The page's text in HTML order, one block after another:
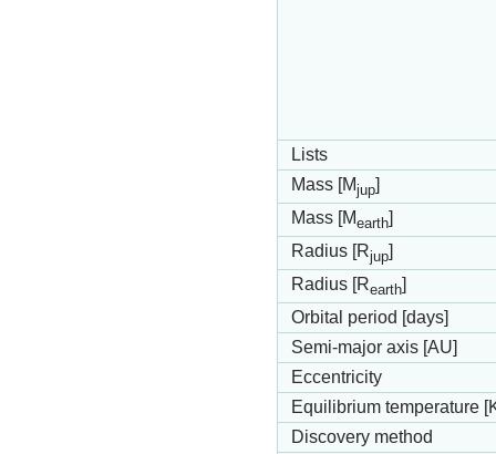
Lists
Mass [Mjup]
Mass [Mearth]
Radius [Rjup]
Radius [Rearth]
Orbital period [days]
Semi-major axis [AU]
Eccentricity
Equilibrium temperature
Discovery method